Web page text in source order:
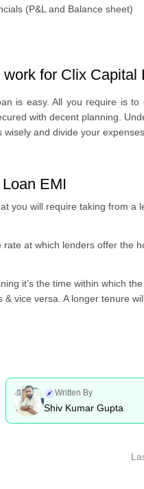
(P&L and Balance sheet)
for Clix Capital
is easy. All you require is
with decent planning.
and divide your
EMI
you will require taking from
at which lenders offer the
it’s the time within which
vice versa. A longer tenure
Written By
Shiv Kumar Gupta